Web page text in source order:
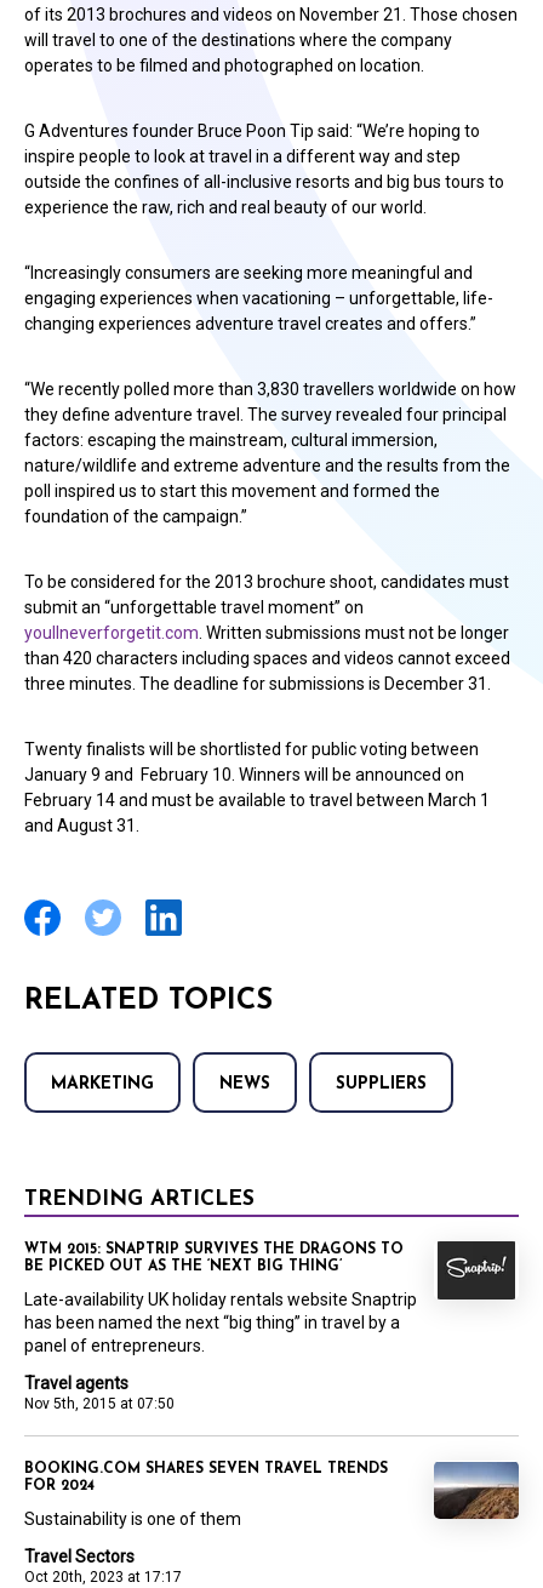
of its 2013 brochures and videos on November 21. Those chosen
will travel to one of the destinations where the company
operates to be filmed and photographed on location.
G Adventures founder Bruce Poon Tip said: “We’re hoping to
inspire people to look at travel in a different way and step
outside the confines of all-inclusive resorts and big bus tours to
experience the raw, rich and real beauty of our world.
“Increasingly consumers are seeking more meaningful and
engaging experiences when vacationing – unforgettable, life-
changing experiences adventure travel creates and offers.”
“We recently polled more than 3,830 travellers worldwide on how
they define adventure travel. The survey revealed four principal
factors: escaping the mainstream, cultural immersion,
nature/wildlife and extreme adventure and the results from the
poll inspired us to start this movement and formed the
foundation of the campaign.”
To be considered for the 2013 brochure shoot, candidates must
submit an “unforgettable travel moment” on
youllneverforgetit.com . Written submissions must not be longer
than 420 characters including spaces and videos cannot exceed
three minutes. The deadline for submissions is December 31.
Twenty finalists will be shortlisted for public voting between
January 9 and February 10. Winners will be announced on
February 14 and must be available to travel between March 1
and August 31.
RELATED TOPICS
MARKETING NEWS SUPPLIERS
TRENDING ARTICLES
Travel agents
Nov 5th, 2015 at 07:50
WTM 2015: SNAPTRIP SURVIVES THE DRAGONS TO
BE PICKED OUT AS THE ‘NEXT BIG THING’
Late-availability UK holiday rentals website Snaptrip
has been named the next “big thing” in travel by a
panel of entrepreneurs.
Travel Sectors
Oct 20th, 2023 at 17:17
BOOKING.COM SHARES SEVEN TRAVEL TRENDS
FOR 2024
Sustainability is one of them